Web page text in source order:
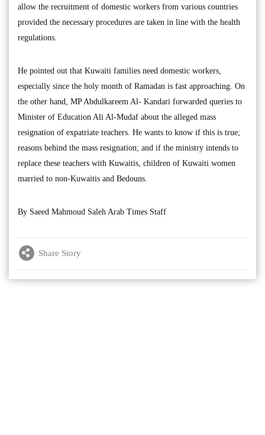
allow the recruitment of domestic workers from various countries
provided the necessary procedures are taken in line with the health
regulations.
He pointed out that Kuwaiti families need domestic workers,
especially since the holy month of Ramadan is fast approaching. On
the other hand, MP Abdulkareem Al- Kandari forwarded queries to
Minister of Education Ali Al-Mudaf about the alleged mass
resignation of expatriate teachers. He wants to know if this is true;
reasons behind the mass resignation; and if the ministry intends to
replace these teachers with Kuwaitis, children of Kuwaiti women
married to non-Kuwaitis and Bedouns.
By Saeed Mahmoud Saleh Arab Times Staff
Share Story